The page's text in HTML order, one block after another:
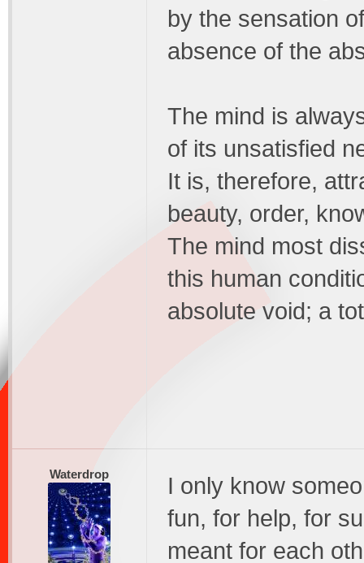
by the sensation
absence of the
The mind is
of its unsatisfied
It is, therefore,
beauty, order,
The mind most
this human
absolute void; a
Waterdrop
I only know
fun, for help, for
meant for each